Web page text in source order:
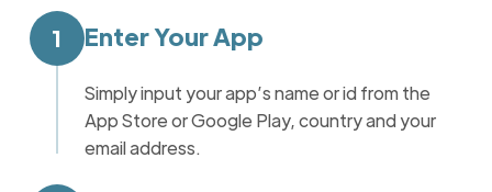
1 Enter Your App
Simply input your app’s name or id from the
App Store or Google Play, country and your
email address.